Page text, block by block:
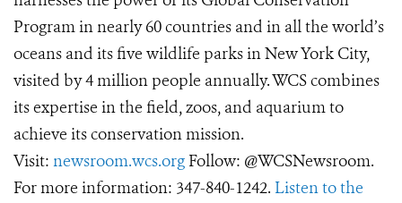
Program in nearly 60 countries and in all the world’s
oceans and its five wildlife parks in New York City,
visited by 4 million people annually. WCS combines
its expertise in the field, zoos, and aquarium to
achieve its conservation mission.
Visit: newsroom.wcs.org Follow: @WCSNewsroom.
For more information: 347-840-1242. Listen to the